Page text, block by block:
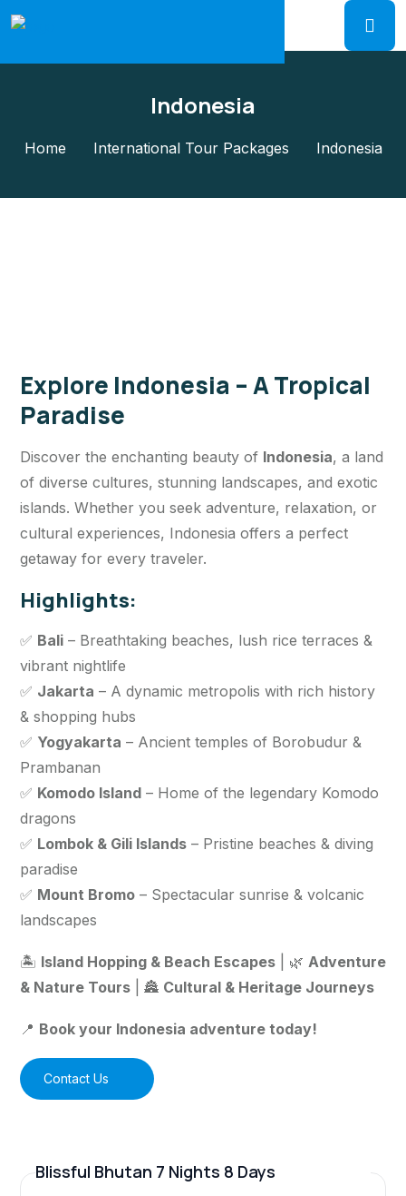
Indonesia
Home International Tour Packages Indonesia
Explore Indonesia – A Tropical
Paradise
Discover the enchanting beauty of Indonesia, a land
of diverse cultures, stunning landscapes, and exotic
islands. Whether you seek adventure, relaxation, or
cultural experiences, Indonesia offers a perfect
getaway for every traveler.
Highlights:
✅ Bali – Breathtaking beaches, lush rice terraces &
vibrant nightlife
✅ Jakarta – A dynamic metropolis with rich history
& shopping hubs
✅ Yogyakarta – Ancient temples of Borobudur &
Prambanan
✅ Komodo Island – Home of the legendary Komodo
dragons
✅ Lombok & Gili Islands – Pristine beaches & diving
paradise
✅ Mount Bromo – Spectacular sunrise & volcanic
landscapes
🏝️ Island Hopping & Beach Escapes | 🌿 Adventure
& Nature Tours | 🏯 Cultural & Heritage Journeys
📍 Book your Indonesia adventure today!
Contact Us
Blissful Bhutan 7 Nights 8 Days